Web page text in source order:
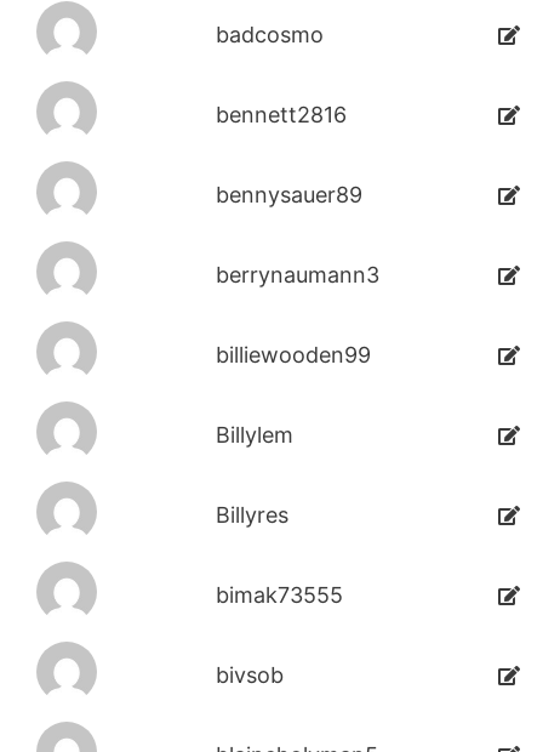
badcosmo
bennett2816
bennysauer89
berrynaumann3
billiewooden99
Billylem
Billyres
bimak73555
bivsob